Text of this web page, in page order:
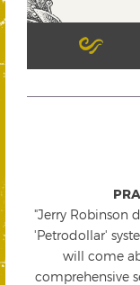
"Jerry Robinson
'Petrodollar'
will come
comprehensive